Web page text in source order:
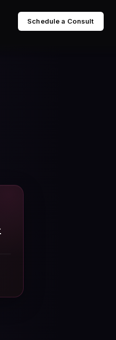
Schedule a Consult